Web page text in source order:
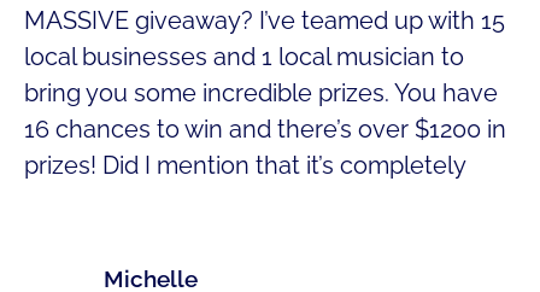
MASSIVE giveaway? I’ve teamed up with 15
local businesses and 1 local musician to
bring you some incredible prizes. You have
16 chances to win and there’s over $1200 in
prizes! Did I mention that it’s completely
Michelle